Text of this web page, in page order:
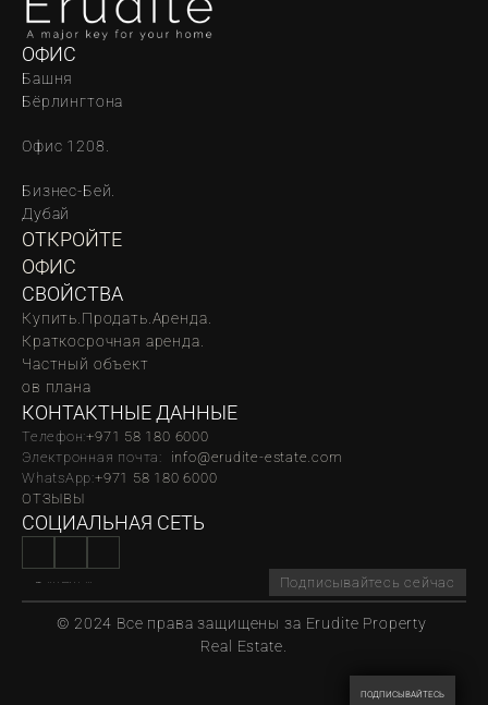
ОФИС
Башня
Бёрлингтона
Офис 1208.
Бизнес-Бей.
Дубай
ОТКРОЙТЕ
ОФИС
СВОЙСТВА
Купить. Продать. Аренда.
Краткосрочная аренда.
Частный объект
oв плана
КОНТАКТНЫЕ ДАННЫЕ
Телефон:‪‬+971 58 180 6000
Электронная почта: info@erudite-estate.com
WhatsApp:+971 58 180 6000
ОТЗЫВЫ
СОЦИАЛЬНАЯ СЕТЬ
Подписывайтесь сейчас
© 2024 Все права защищены за Erudite Property
Real Estate.
ПОДПИСЫВАЙТЕСЬ